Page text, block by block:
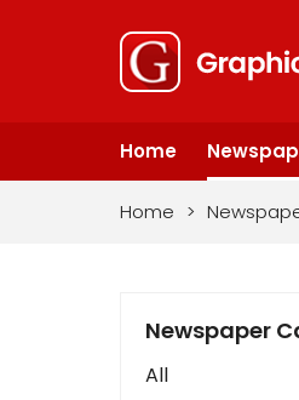
Home
Home >
Newspaper
All